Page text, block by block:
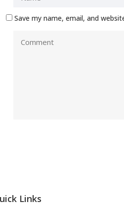
Save my name, email, and
Links